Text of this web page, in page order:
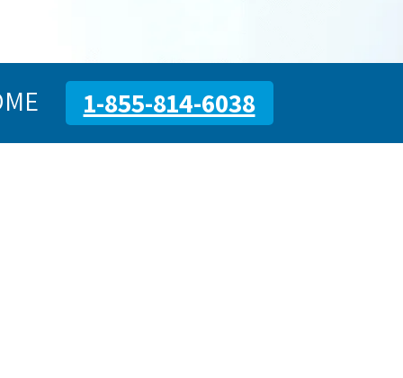
1-855-814-6038